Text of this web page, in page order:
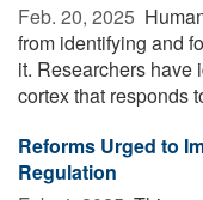
Feb. 20, 2025 
from identifying and
it. Researchers have
cortex that responds
Reforms Urged to
Regulation